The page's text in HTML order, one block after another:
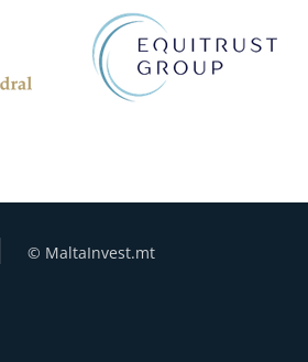
© MaltaInvest.mt